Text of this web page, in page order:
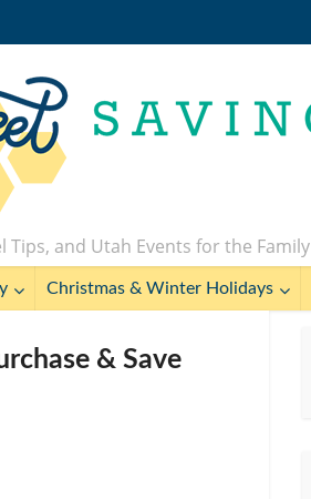
Tips, and Utah Events for the Family
Christmas & Winter Holidays
& Save